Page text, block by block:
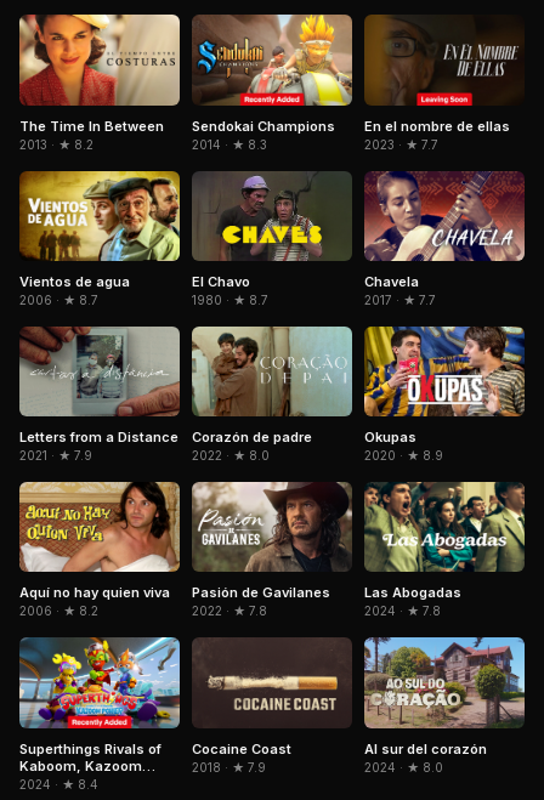
The Time In Between
2013 · ★ 8.2
Sendokai Champions
2014 · ★ 8.3
En el nombre de ellas
2023 · ★ 7.7
Vientos de agua
2006 · ★ 8.7
El Chavo
1980 · ★ 8.7
Chavela
2017 · ★ 7.7
Letters from a Distance
2021 · ★ 7.9
Corazón de padre
2022 · ★ 8.0
Okupas
2020 · ★ 8.9
Aquí no hay quien viva
2006 · ★ 8.2
Pasión de Gavilanes
2022 · ★ 7.8
Las Abogadas
2024 · ★ 7.8
Superthings Rivals of
Kaboom, Kazoom
Power
2024 · ★ 8.4
Cocaine Coast
2018 · ★ 7.9
Al sur del corazón
2024 · ★ 8.0